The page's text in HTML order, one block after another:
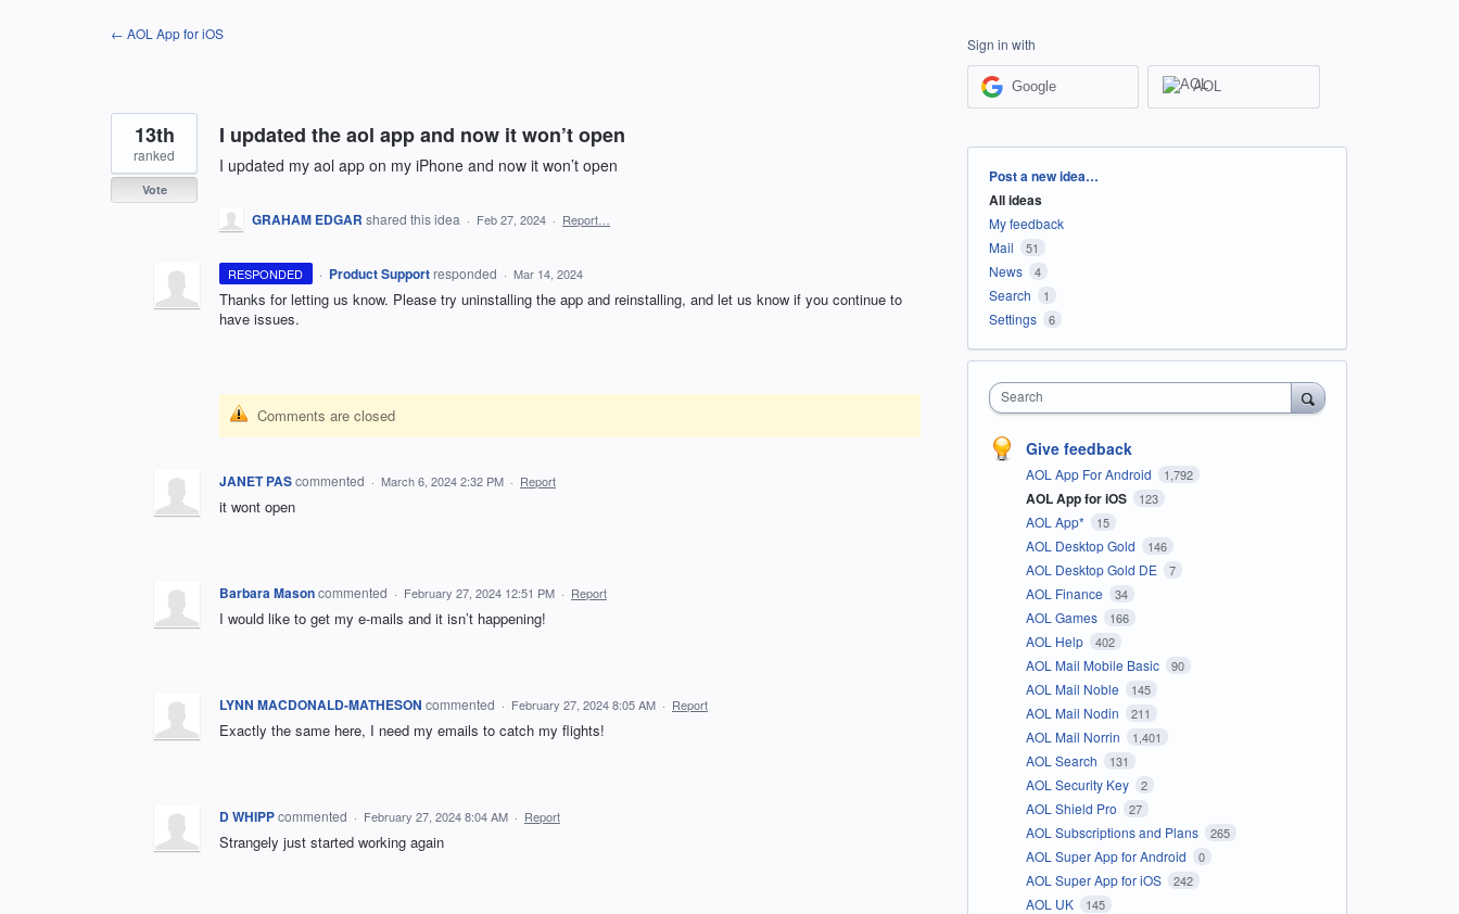
← AOL App for iOS
I updated the aol app and now it won’t open
I updated my aol app on my iPhone and now it won’t open
13th
ranked
Vote
GRAHAM EDGAR shared this idea · Feb 27, 2024 · Report…
RESPONDED · Product Support responded · Mar 14, 2024
Thanks for letting us know. Please try uninstalling the app and reinstalling, and let us know if you continue to
have issues.
Comments are closed
JANET PAScommented · March 6, 2024 2:32 PM · Report
it wont open
Barbara Masoncommented · February 27, 2024 12:51 PM · Report
I would like to get my e-mails and it isn’t happening!
LYNN MACDONALD-MATHESON commented · February 27, 2024 8:05 AM · Report
Exactly the same here, I need my emails to catch my flights!
D WHIPPcommented · February 27, 2024 8:04 AM · Report
Strangely just started working again
Sign in with
Google AOL
Categories
Post a new idea…
All ideas
My feedback
Mail
51
News 4
Search 1
Settings 6
Search
Give feedback
AOL App For Android 1,792
AOL App for iOS 123
AOL App* 15
AOL Desktop Gold 146
AOL Desktop Gold DE 7
AOL Finance 34
AOL Games 166
AOL Help 402
AOL Mail Mobile Basic 90
AOL Mail Noble 145
AOL Mail Nodin 211
AOL Mail Norrin 1,401
AOL Search 131
AOL Security Key 2
AOL Shield Pro 27
AOL Subscriptions and Plans 265
AOL Super App for Android 0
AOL Super App for iOS 242
AOL UK 145